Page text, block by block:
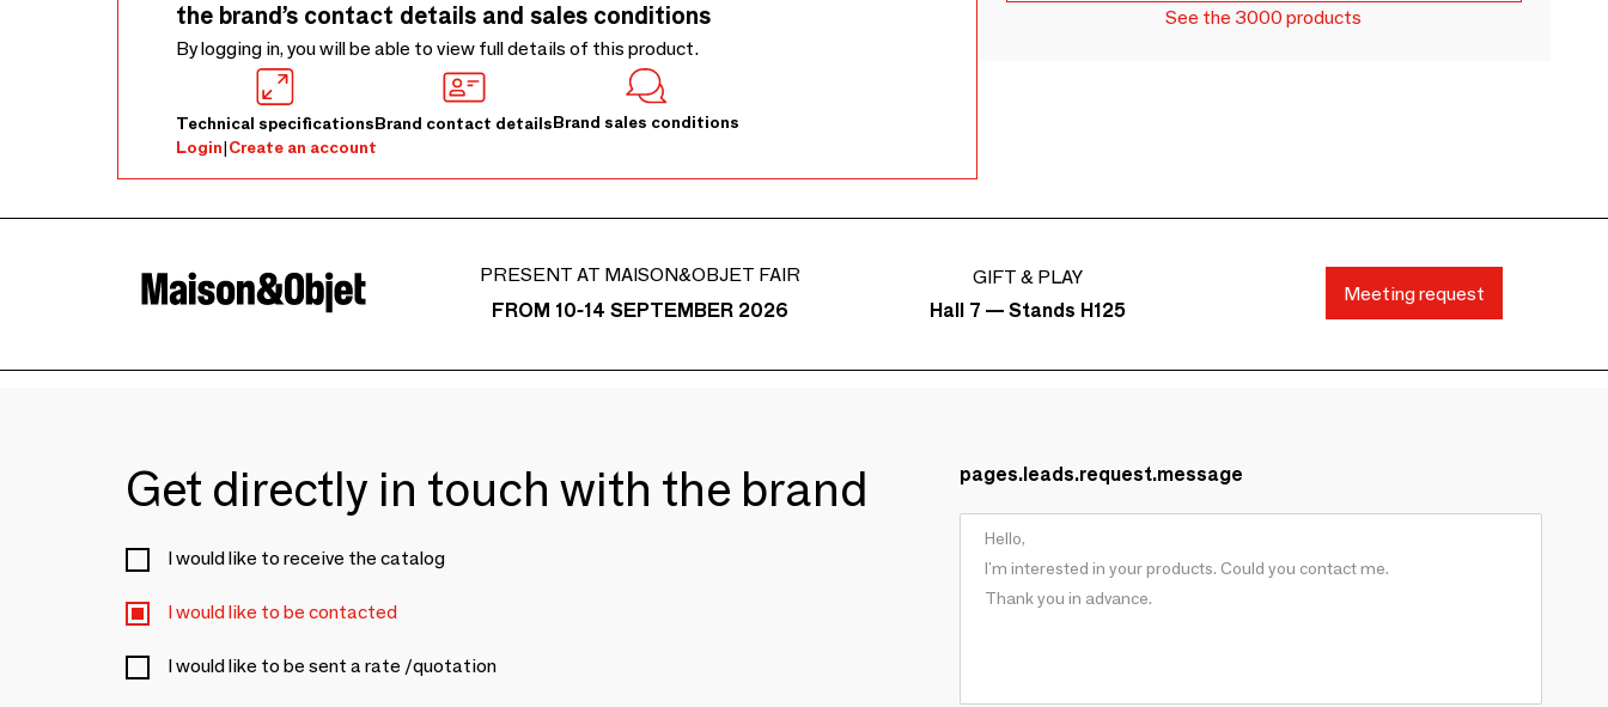
the brand’s contact details and sales conditions
By logging in, you will be able to view full details of this product.
Technical specificationsBrand contact detailsBrand sales conditions
Login|Create an account
See the 3000 products
PRESENT AT MAISON&OBJET FAIR
FROM 10-14 SEPTEMBER 2026
GIFT & PLAY
Hall 7 — Stands H125
Meeting request
Get directly in touch with the brand
I would like to receive the catalog
I would like to be contacted
I would like to be sent a rate /quotation
pages.leads.request.message